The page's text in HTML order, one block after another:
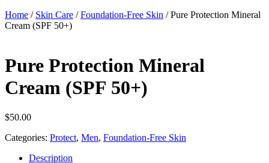
Home / Skin Care /Foundation-Free Skin / Pure Protection Mineral
Cream (SPF 50+)
Pure Protection Mineral
Cream (SPF 50+)
$50.00
Categories: Protect, Men, Foundation-Free Skin
Description